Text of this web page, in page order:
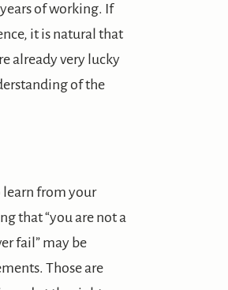
of working. If
it is natural that
already very lucky
of the
learn from your
that “you are not a
fail” may be
Those are